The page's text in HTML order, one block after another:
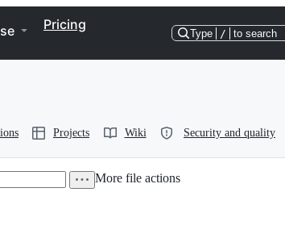
Pricing
Type / to search
Projects Wiki Security and quality
More file actions